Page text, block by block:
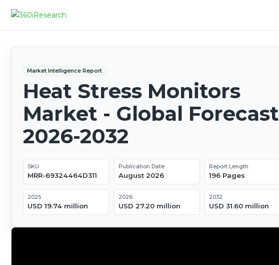
Market Intelligence Report
Heat Stress Monitors
Market - Global Forecast
2026-2032
SKU
MRR-69324464D311
Publication Date
August 2026
Report Length
196 Pages
2025
USD 19.74 million
2026
USD 27.20 million
2032
USD 31.60 million